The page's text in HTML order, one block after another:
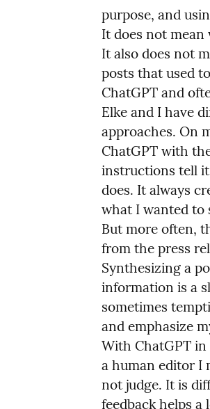
purpose, and
It does not
It also does not
posts that used
ChatGPT and
Elke and I have
approaches. On
ChatGPT with
instructions tell
does. It always
what I wanted to
But more often,
from the press
Synthesizing a
information is a
sometimes
and emphasize
With ChatGPT
a human editor I
not judge. It is
feedback helps a